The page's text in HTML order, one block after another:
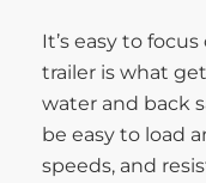
It’s easy to
trailer is what
water and back
be easy to load
speeds, and